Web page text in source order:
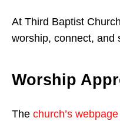
At Third Baptist
worship, connect, and
Worship
The church’s webpage